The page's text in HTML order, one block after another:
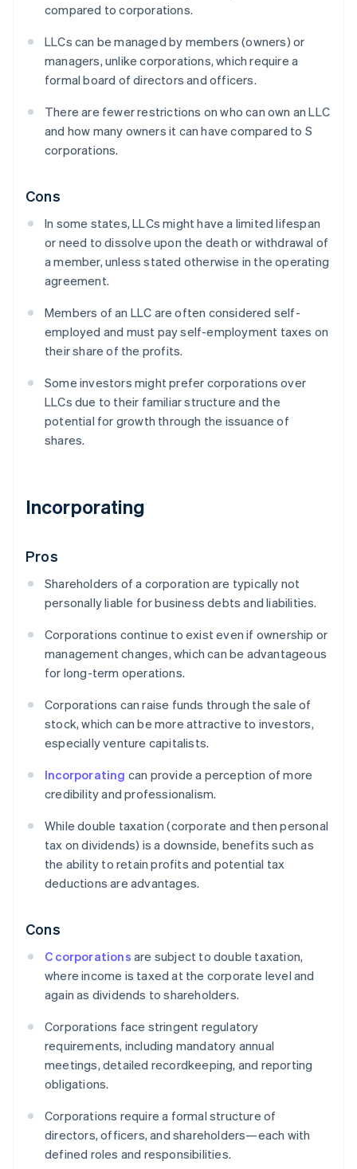
compared to corporations.
LLCs can be managed by members (owners) or
managers, unlike corporations, which require a
formal board of directors and officers.
There are fewer restrictions on who can own an LLC
and how many owners it can have compared to S
corporations.
Cons
In some states, LLCs might have a limited lifespan
or need to dissolve upon the death or withdrawal of
a member, unless stated otherwise in the operating
agreement.
Members of an LLC are often considered self-
employed and must pay self-employment taxes on
their share of the profits.
Some investors might prefer corporations over
LLCs due to their familiar structure and the
potential for growth through the issuance of
shares.
Incorporating
Pros
Shareholders of a corporation are typically not
personally liable for business debts and liabilities.
Corporations continue to exist even if ownership or
management changes, which can be advantageous
for long-term operations.
Corporations can raise funds through the sale of
stock, which can be more attractive to investors,
especially venture capitalists.
Incorporating can provide a perception of more
credibility and professionalism.
While double taxation (corporate and then personal
tax on dividends) is a downside, benefits such as
the ability to retain profits and potential tax
deductions are advantages.
Cons
C corporations are subject to double taxation,
where income is taxed at the corporate level and
again as dividends to shareholders.
Corporations face stringent regulatory
requirements, including mandatory annual
meetings, detailed recordkeeping, and reporting
obligations.
Corporations require a formal structure of
directors, officers, and shareholders—each with
defined roles and responsibilities.